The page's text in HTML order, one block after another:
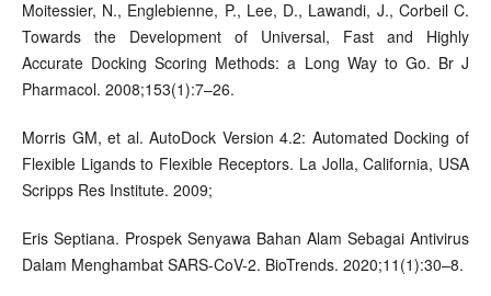
Moitessier, N., Englebienne, P., Lee, D., Lawandi, J., Corbeil C.
Towards the Development of Universal, Fast and Highly
Accurate Docking Scoring Methods: a Long Way to Go. Br J
Pharmacol. 2008;153(1):7–26.
Morris GM, et al. AutoDock Version 4.2: Automated Docking of
Flexible Ligands to Flexible Receptors. La Jolla, California, USA
Scripps Res Institute. 2009;
Eris Septiana. Prospek Senyawa Bahan Alam Sebagai Antivirus
Dalam Menghambat SARS-CoV-2. BioTrends. 2020;11(1):30–8.